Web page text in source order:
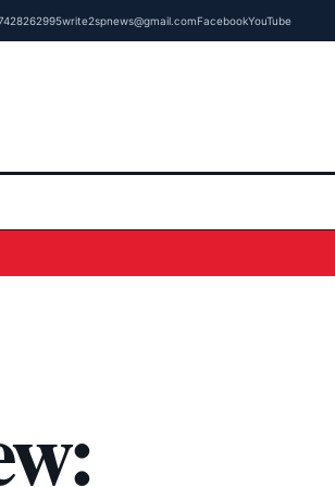
write2spnews@gmail.comFacebookYouTube